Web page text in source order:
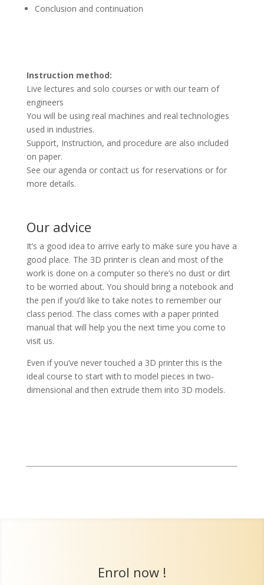
Conclusion and continuation
Instruction method:
Live lectures and solo courses or with our team of
engineers
You will be using real machines and real technologies
used in industries.
Support, Instruction, and procedure are also included
on paper.
See our agenda or contact us for reservations or for
more details.
Our advice
It’s a good idea to arrive early to make sure you have a
good place. The 3D printer is clean and most of the
work is done on a computer so there’s no dust or dirt
to be worried about. You should bring a notebook and
the pen if you’d like to take notes to remember our
class period. The class comes with a paper printed
manual that will help you the next time you come to
visit us.
Even if you’ve never touched a 3D printer this is the
ideal course to start with to model pieces in two-
dimensional and then extrude them into 3D models.
Enrol now !